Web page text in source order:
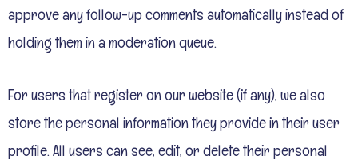
approve any follow-up comments automatically instead of
holding them in a moderation queue.
For users that register on our website (if any), we also
store the personal information they provide in their user
profile. All users can see, edit, or delete their personal